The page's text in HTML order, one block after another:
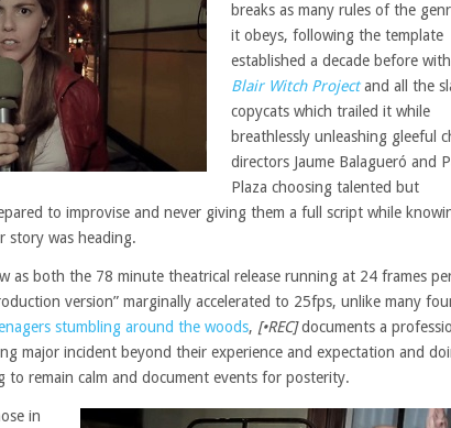
breaks as many rules of the
it obeys, following the template
established a decade before with
Blair Witch Projectand all the
copycats which trailed it while
breathlessly unleashing gleeful
directors Jaume Balagueró and
Plaza choosing talented but
to improvise and never giving them a full script while
story was heading.
as both the 78 minute theatrical release running at 24 frames
version” marginally accelerated to 25fps, unlike many
stumbling around the woods, [•REC]documents a
major incident beyond their experience and expectation and
remain calm and document events for posterity.
in